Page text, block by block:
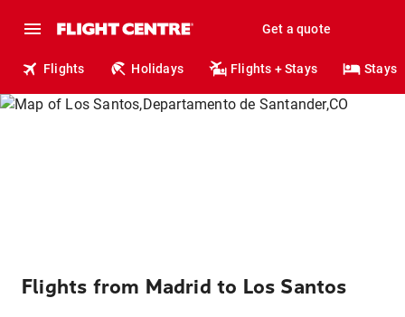
Get a quote
Flights Holidays Flights + Stays Stays
Flights from Madrid to Los Santos